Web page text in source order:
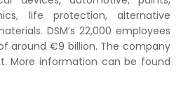
life protection, alternative
DSM’s 22,000 employees
around €9 billion. The company
More information can be found